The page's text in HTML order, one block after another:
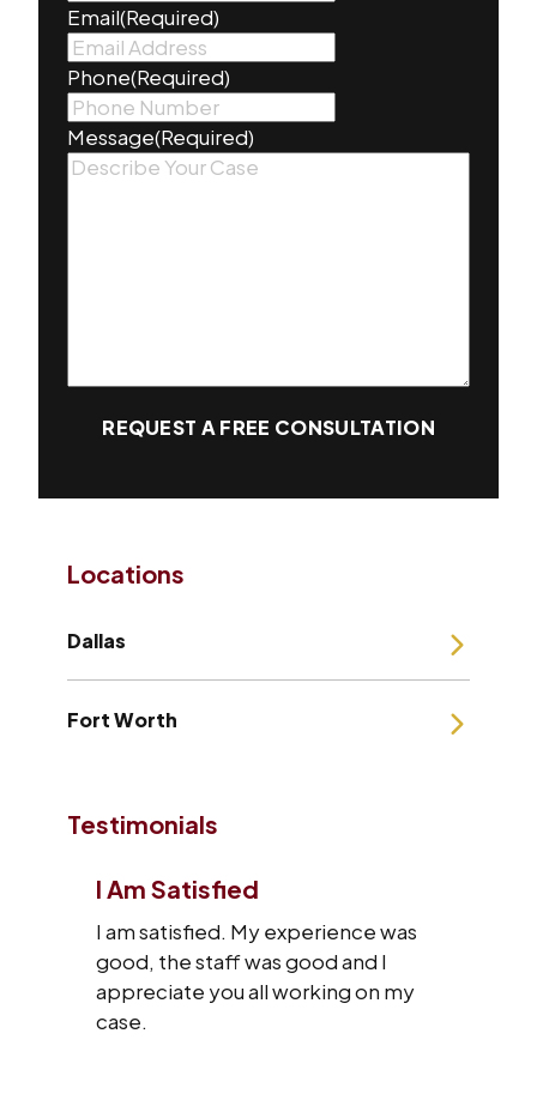
Email(Required)
Phone(Required)
Message(Required)
REQUEST A FREE CONSULTATION
Locations
Dallas
Fort Worth
Testimonials
I Am Satisfied
I am satisfied. My experience was
good, the staff was good and I
appreciate you all working on my
case.